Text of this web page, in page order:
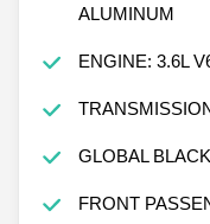
ALUMINUM
ENGINE: 3.6L
GLOBAL
FRONT